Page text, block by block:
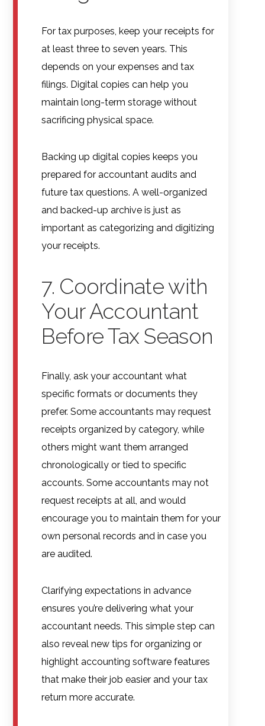
For tax purposes, keep your receipts for
at least three to seven years. This
depends on your expenses and tax
filings. Digital copies can help you
maintain long-term storage without
sacrificing physical space.
Backing up digital copies keeps you
prepared for accountant audits and
future tax questions. A well-organized
and backed-up archive is just as
important as categorizing and digitizing
your receipts.
7. Coordinate with
Your Accountant
Before Tax Season
Finally, ask your accountant what
specific formats or documents they
prefer. Some accountants may request
receipts organized by category, while
others might want them arranged
chronologically or tied to specific
accounts. Some accountants may not
request receipts at all, and would
encourage you to maintain them for your
own personal records and in case you
are audited.
Clarifying expectations in advance
ensures you’re delivering what your
accountant needs. This simple step can
also reveal new tips for organizing or
highlight accounting software features
that make their job easier and your tax
return more accurate.